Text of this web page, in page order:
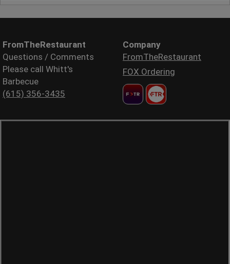
FromTheRestaurant
Questions / Comments
Please call Whitt's
Barbecue
(615) 356-3435
Company
FromTheRestaurant
FOX Ordering